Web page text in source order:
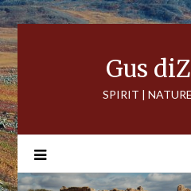
Skip
to
content
Gus
SPIRIT |